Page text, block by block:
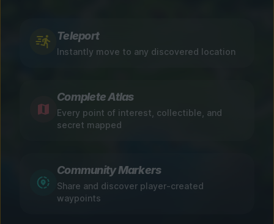
Teleport
Instantly move to any discovered location
Complete Atlas
Every point of interest, collectible, and
secret mapped
Community Markers
Share and discover player-created
waypoints